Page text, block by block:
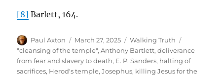
[8] Barlett, 164.
Author
Paul Axton
Posted
on
March 27, 2025 Categories
Walking Truth
Tags
"cleansing of the temple",Anthony Bartlett,deliverance
from fear and slavery to death, E. P. Sanders, halting of
sacrifices, Herod's temple,Josephus, killing Jesus for the